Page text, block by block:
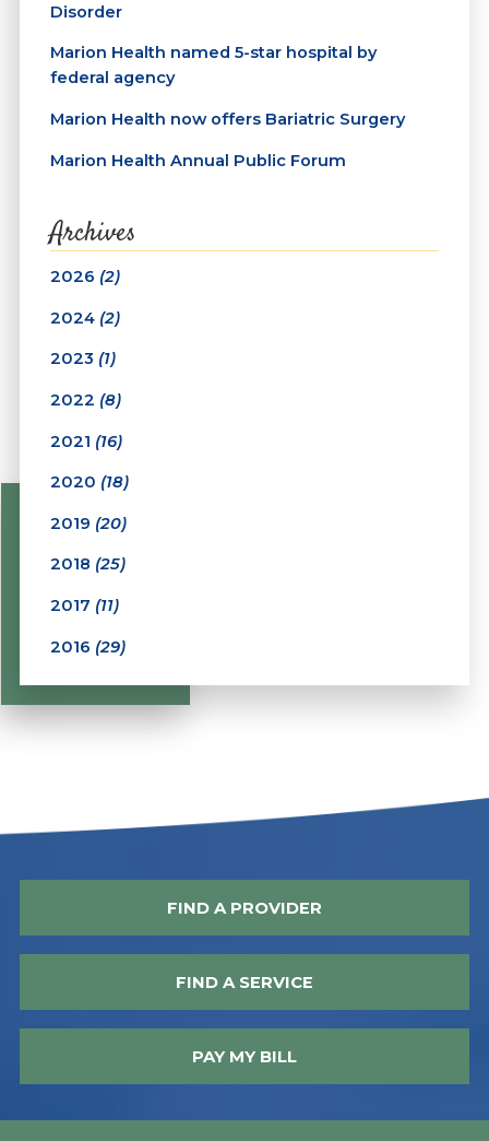
Disorder
Marion Health named 5-star hospital by
federal agency
Marion Health now offers Bariatric Surgery
Marion Health Annual Public Forum
Archives
2026 (2)
2024 (2)
2023 (1)
2022 (8)
2021 (16)
2020 (18)
2019 (20)
2018 (25)
2017 (11)
2016 (29)
FIND A PROVIDER
FIND A SERVICE
PAY MY BILL